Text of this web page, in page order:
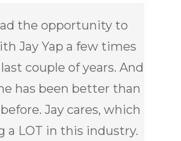
the opportunity to
Jay Yap a few times
couple of years. And
has been better than
Jay cares, which
a LOT in this industry.